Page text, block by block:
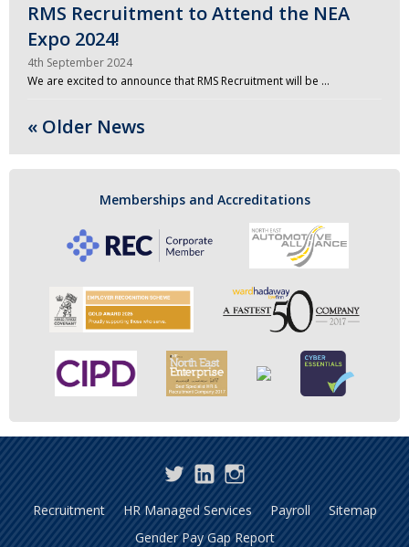
RMS Recruitment to Attend the NEA
Expo 2024!
4th September 2024
We are excited to announce that RMS Recruitment will be …
« Older News
Memberships and Accreditations
TwitterLinkedInInstagram
Recruitment HR Managed Services Payroll
Sitemap
Gender Pay Gap Report